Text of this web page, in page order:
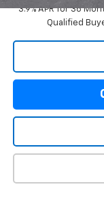
3.9% APR for 36
Qualified